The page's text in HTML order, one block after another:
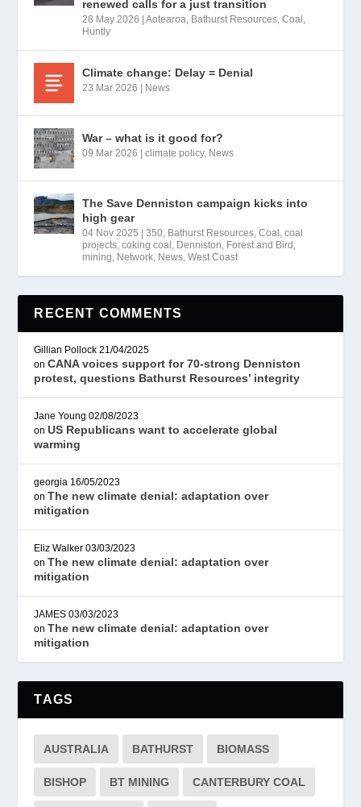
renewed calls for a just transition
28 May 2026 |Aotearoa Bathurst Resources ,Coal
Huntly
Climate change: Delay = Denial
23 Mar 2026 | News
War – what is it good for?
09 Mar 2026 |climate policy, News
The Save Denniston campaign kicks into
high gear
04 Nov 2025 |350 Bathurst Resources ,Coal ,coal
projects ,coking coal Denniston Forest and Bird
mining Network News ,West Coast
RECENT COMMENTS
Gillian Pollock 21/04/2025
onCANA voices support for 70-strong Denniston
protest, questions Bathurst Resources’ integrity
Jane Young 02/08/2023
onUS Republicans want to accelerate global
warming
georgia 16/05/2023
onThe new climate denial: adaptation over
mitigation
Eliz Walker 03/03/2023
onThe new climate denial: adaptation over
mitigation
JAMES 03/03/2023
onThe new climate denial: adaptation over
mitigation
TAGS
AUSTRALIA BATHURST BIOMASS
BISHOP BT MINING CANTERBURY COAL